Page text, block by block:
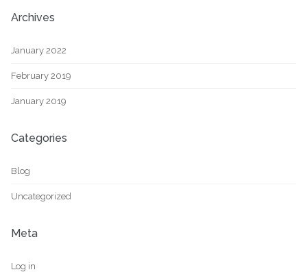
Archives
January 2022
February 2019
January 2019
Categories
Blog
Uncategorized
Meta
Log in